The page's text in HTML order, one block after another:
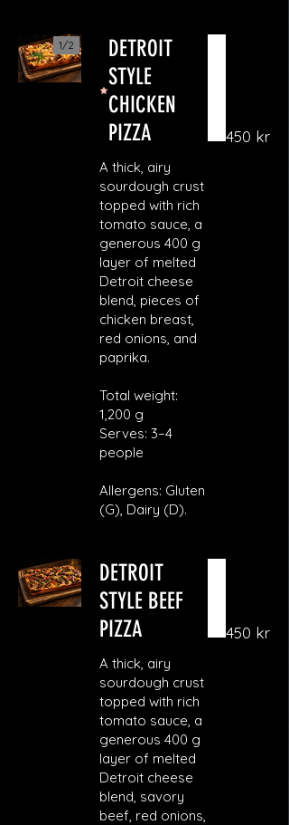
DETROIT
STYLE
CHICKEN
PIZZA
A thick, airy
sourdough crust
topped with rich
tomato sauce, a
generous 400 g
layer of melted
Detroit cheese
blend, pieces of
chicken breast,
red onions, and
paprika.
Total weight:
1,200 g
Serves: 3–4
people
Allergens: Gluten
(G), Dairy (D).
450 kr
1/2
DETROIT
STYLE BEEF
PIZZA
A thick, airy
sourdough crust
topped with rich
tomato sauce, a
generous 400 g
layer of melted
Detroit cheese
blend, savory
beef, red onions,
450 kr